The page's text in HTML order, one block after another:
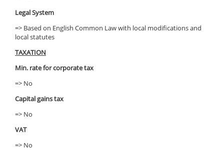
Legal System
=> Based on English Common Law with local modifications and
local statutes
TAXATION
Min. rate for corporate tax
=> No
Capital gains tax
=> No
VAT
=> No